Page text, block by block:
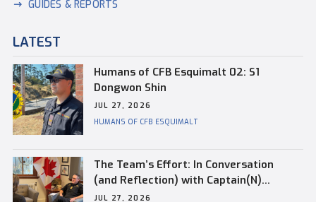
GUIDES & REPORTS
LATEST
Humans of CFB Esquimalt 02: S1
Dongwon Shin
JUL 27, 2026
HUMANS OF CFB ESQUIMALT
The Team’s Effort: In Conversation
(and Reflection) with Captain(N)
Kevin Whiteside, Outgoing Base
JUL 27, 2026